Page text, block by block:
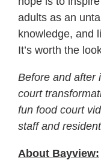
adults as an
knowledge, and
It’s worth the
Before and after
court
fun food court
staff and
About Bayview: